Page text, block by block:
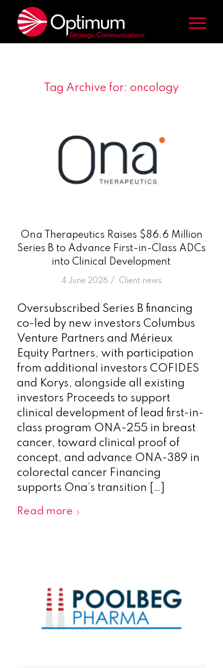
Tag Archive for: oncology
Ona Therapeutics Raises $86.6 Million
Series B to Advance First-in-Class ADCs
into Clinical Development
4 June 2026 /
in Client news
Oversubscribed Series B financing
co-led by new investors Columbus
Venture Partners and Mérieux
Equity Partners, with participation
from additional investors COFIDES
and Korys, alongside all existing
investors Proceeds to support
clinical development of lead first-in-
class program ONA-255 in breast
cancer, toward clinical proof of
concept, and advance ONA-389 in
colorectal cancer Financing
supports Ona’s transition […]
Read more